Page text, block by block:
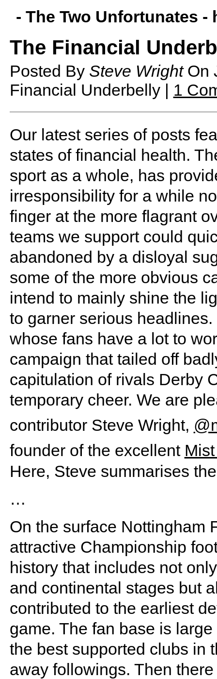
- The Two Unfortunates -
The Financial
Posted By Steve WrightOn
Financial Underbelly | 1
Our latest series of posts
states of financial health.
sport as a whole, has
irresponsibility for a while
finger at the more flagrant
teams we support could
abandoned by a disloyal
some of the more obvious
intend to mainly shine the
to garner serious
whose fans have a lot to
campaign that tailed off
capitulation of rivals Derby
temporary cheer. We are
contributor Steve Wright,
founder of the excellent
Here, Steve summarises
…
On the surface Nottingham
attractive Championship
history that includes not
and continental stages but
contributed to the earliest
game. The fan base is
the best supported clubs in
away followings. Then